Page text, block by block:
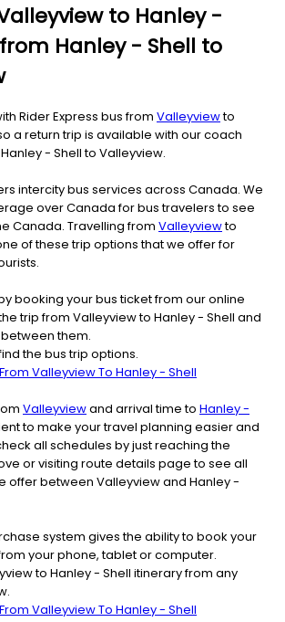
to Hanley -
Hanley - Shell to
Rider Express bus from Valleyviewto
a return trip is available with our coach
- Shell to Valleyview.
intercity bus services across Canada. We
over Canada for bus travelers to see
Canada. Travelling from Valleyviewto
of these trip options that we offer for
booking your bus ticket from our online
trip from Valleyview to Hanley - Shell and
them.
the bus trip options.
Valleyview To Hanley - Shell
Valleyviewand arrival time to Hanley -
to make your travel planning easier and
all schedules by just reaching the
or visiting route details page to see all
offer between Valleyview and Hanley -
system gives the ability to book your
your phone, tablet or computer.
to Hanley - Shell itinerary from any
Valleyview To Hanley - Shell